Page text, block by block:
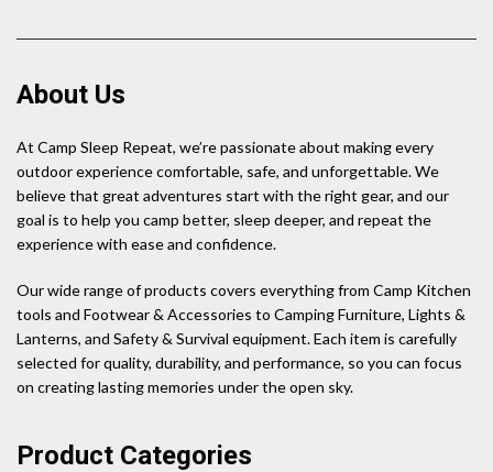
About Us
At Camp Sleep Repeat, we’re passionate about making every
outdoor experience comfortable, safe, and unforgettable. We
believe that great adventures start with the right gear, and our
goal is to help you camp better, sleep deeper, and repeat the
experience with ease and confidence.
Our wide range of products covers everything from Camp Kitchen
tools and Footwear & Accessories to Camping Furniture, Lights &
Lanterns, and Safety & Survival equipment. Each item is carefully
selected for quality, durability, and performance, so you can focus
on creating lasting memories under the open sky.
Product Categories